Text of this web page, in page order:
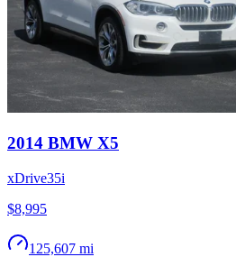
2014 BMW X5
xDrive35i
$8,995
125,607 mi